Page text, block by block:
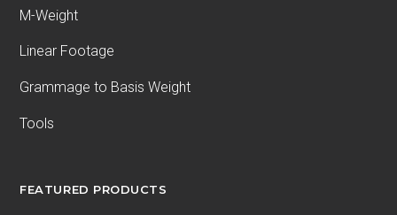
M-Weight
Linear Footage
Grammage to Basis Weight
Tools
FEATURED PRODUCTS